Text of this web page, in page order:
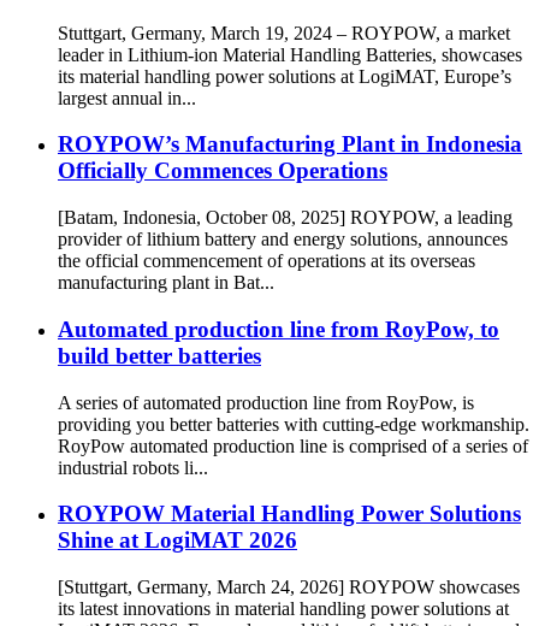
Stuttgart, Germany, March 19, 2024 – ROYPOW, a market
leader in Lithium-ion Material Handling Batteries, showcases
its material handling power solutions at LogiMAT, Europe’s
largest annual in...
ROYPOW’s Manufacturing Plant in Indonesia
Officially Commences Operations
[Batam, Indonesia, October 08, 2025] ROYPOW, a leading
provider of lithium battery and energy solutions, announces
the official commencement of operations at its overseas
manufacturing plant in Bat...
Automated production line from RoyPow, to
build better batteries
A series of automated production line from RoyPow, is
providing you better batteries with cutting-edge workmanship.
RoyPow automated production line is comprised of a series of
industrial robots li...
ROYPOW Material Handling Power Solutions
Shine at LogiMAT 2026
[Stuttgart, Germany, March 24, 2026] ROYPOW showcases
its latest innovations in material handling power solutions at